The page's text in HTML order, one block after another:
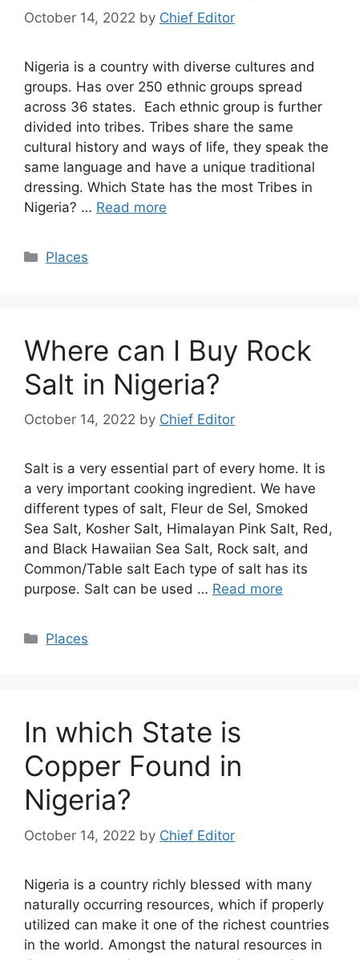
October 14, 2022 by Chief Editor
Nigeria is a country with diverse cultures and
groups. Has over 250 ethnic groups spread
across 36 states. Each ethnic group is further
divided into tribes. Tribes share the same
cultural history and ways of life, they speak the
same language and have a unique traditional
dressing. Which State has the most Tribes in
Nigeria? … Read more
Categories
Places
Where can I Buy Rock
Salt in Nigeria?
October 14, 2022 by Chief Editor
Salt is a very essential part of every home. It is
a very important cooking ingredient. We have
different types of salt, Fleur de Sel, Smoked
Sea Salt, Kosher Salt, Himalayan Pink Salt, Red,
and Black Hawaiian Sea Salt, Rock salt, and
Common/Table salt Each type of salt has its
purpose. Salt can be used … Read more
Categories
Places
In which State is
Copper Found in
Nigeria?
October 14, 2022 by Chief Editor
Nigeria is a country richly blessed with many
naturally occurring resources, which if properly
utilized can make it one of the richest countries
in the world. Amongst the natural resources in